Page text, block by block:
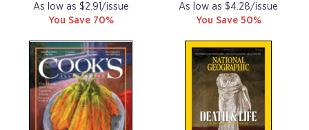
As low as $2.91/issue
You Save 70%
As low as $4.28/issue
You Save 50%